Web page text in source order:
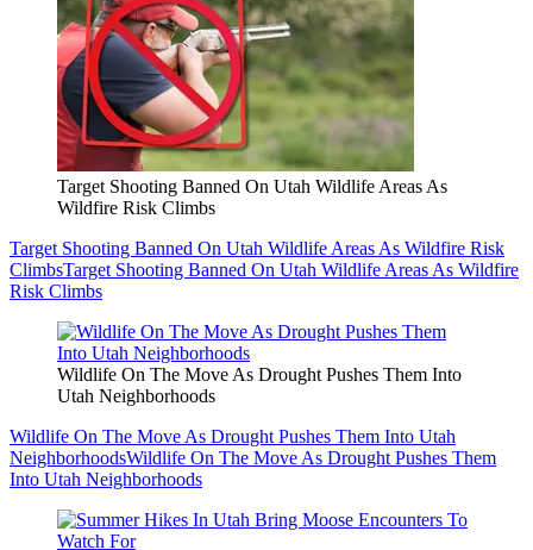
Target Shooting Banned On Utah Wildlife Areas As
Wildfire Risk Climbs
Target Shooting Banned On Utah Wildlife Areas As Wildfire Risk
ClimbsTarget Shooting Banned On Utah Wildlife Areas As Wildfire
Risk Climbs
Wildlife On The Move As Drought Pushes Them Into
Utah Neighborhoods
Wildlife On The Move As Drought Pushes Them Into Utah
NeighborhoodsWildlife On The Move As Drought Pushes Them
Into Utah Neighborhoods